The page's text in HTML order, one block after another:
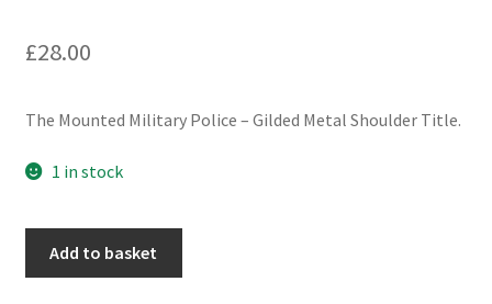
Guards Badges & Insignia
Helmet Badges/Plates/Plate Centres
Hussars
£28.00
The Mounted Military Police – Gilded Metal Shoulder Title.
1 in stock
Add to basket